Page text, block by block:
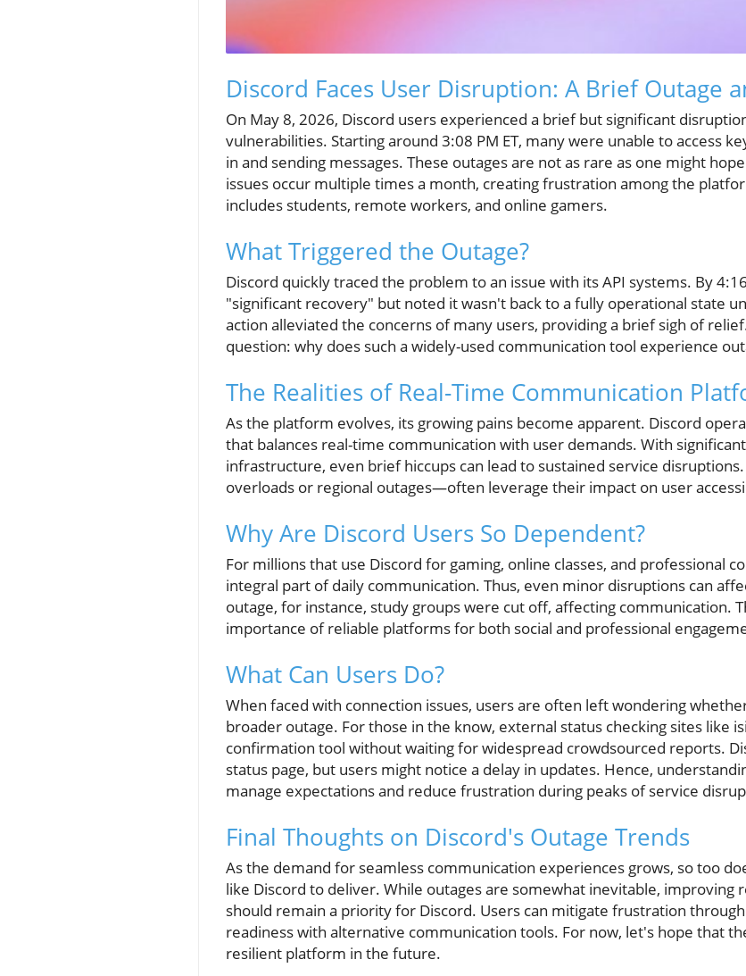
Discord Faces User Disruption: A Brief Outage
On May 8, 2026, Discord users experienced a brief but significant
vulnerabilities. Starting around 3:08 PM ET, many were unable to access
in and sending messages. These outages are not as rare as one might
issues occur multiple times a month, creating frustration among the
includes students, remote workers, and online gamers.
What Triggered the Outage?
Discord quickly traced the problem to an issue with its API systems. By
"significant recovery" but noted it wasn't back to a fully operational state
action alleviated the concerns of many users, providing a brief sigh of
question: why does such a widely-used communication tool experience
The Realities of Real-Time Communication
As the platform evolves, its growing pains become apparent. Discord
that balances real-time communication with user demands. With
infrastructure, even brief hiccups can lead to sustained service
overloads or regional outages—often leverage their impact on user
Why Are Discord Users So Dependent?
For millions that use Discord for gaming, online classes, and professional
integral part of daily communication. Thus, even minor disruptions can
outage, for instance, study groups were cut off, affecting communication.
importance of reliable platforms for both social and professional
What Can Users Do?
When faced with connection issues, users are often left wondering
broader outage. For those in the know, external status checking sites like
confirmation tool without waiting for widespread crowdsourced reports.
status page, but users might notice a delay in updates. Hence,
manage expectations and reduce frustration during peaks of service
Final Thoughts on Discord's Outage Trends
As the demand for seamless communication experiences grows, so too
like Discord to deliver. While outages are somewhat inevitable, improving
should remain a priority for Discord. Users can mitigate frustration
readiness with alternative communication tools. For now, let's hope that
resilient platform in the future.